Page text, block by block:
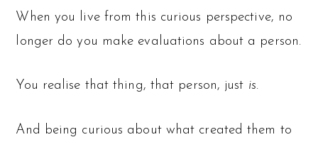
When you live from this curious perspective, no
longer do you make evaluations about a person.
You realise that thing, that person, just is.
And being curious about what created them to